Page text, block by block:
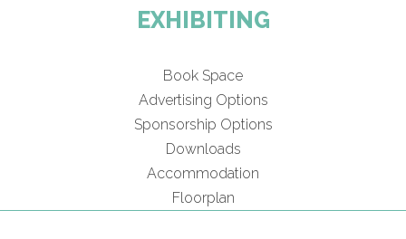
EXHIBITING
Book Space
Advertising Options
Sponsorship Options
Downloads
Accommodation
Floorplan